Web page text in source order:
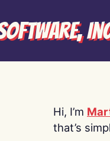
Hi, I’m
that’s